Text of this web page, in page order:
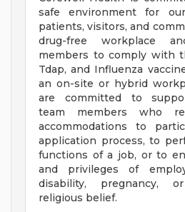
safe environment for
patients, visitors, and
drug-free workplace
members to comply with
Tdap, and Influenza
an on-site or hybrid
are committed to
team members who
accommodations to
application process, to
functions of a job, or to
and privileges of
disability, pregnancy,
religious belief.